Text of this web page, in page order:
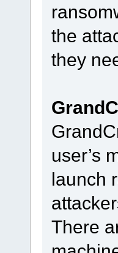
the
they
user’s
launch
There